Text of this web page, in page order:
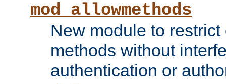
mod_allowmethods
New module to
methods without
authentication or